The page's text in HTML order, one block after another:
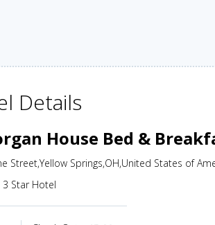
Details
House Bed &
Street,Yellow Springs,OH,United States of
3 Star Hotel